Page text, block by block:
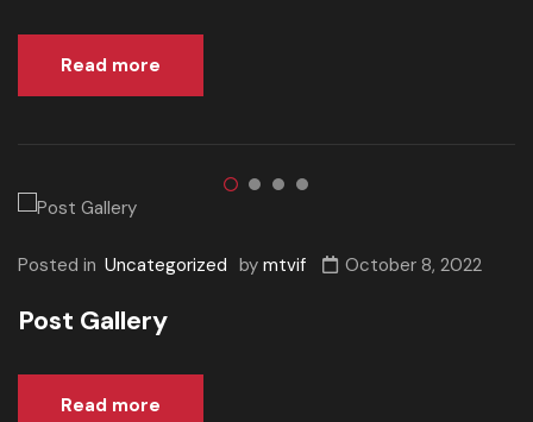
Read more
Posted in Uncategorized by mtvif October 8, 2022
Post Gallery
Read more